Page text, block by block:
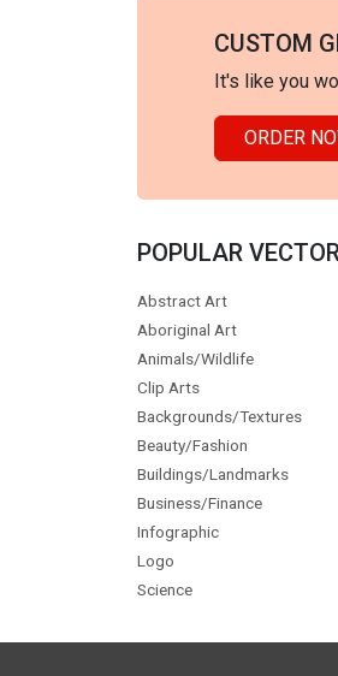
CUSTOM
It's like you
ORDER
POPULAR
Abstract Art
Aboriginal Art
Animals/Wildlife
Clip Arts
Backgrounds/Textures
Beauty/Fashion
Buildings/Landmarks
Business/Finance
Infographic
Logo
Science